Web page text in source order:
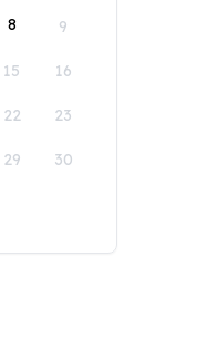
8 9
15 16
22 23
29 30